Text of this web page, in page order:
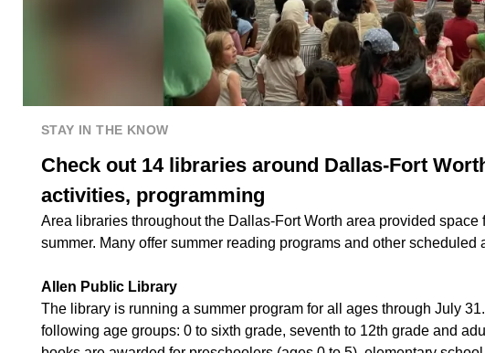
STAY IN THE KNOW
Check out 14 libraries around Dallas-Fort
activities, programming
Area libraries throughout the Dallas-Fort Worth area provided
summer. Many offer summer reading programs and other scheduled
Allen Public Library
The library is running a summer program for all ages through July
following age groups: 0 to sixth grade, seventh to 12th grade and